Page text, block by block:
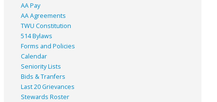
AA Pay
AA Agreements
TWU Constitution
514 Bylaws
Forms and Policies
Calendar
Seniority Lists
Bids & Tranfers
Last 20 Grievances
Stewards Roster